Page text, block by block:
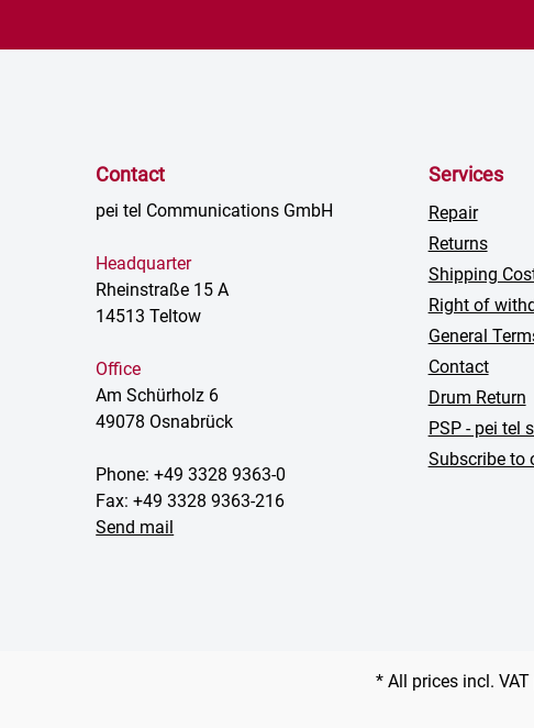
Contact
pei tel Communications GmbH
Headquarter
Rheinstraße 15 A
14513 Teltow
Office
Am Schürholz 6
49078 Osnabrück
Phone: +49 3328 9363-0
Fax: +49 3328 9363-216
Send mail
Services
Repair
Returns
Shipping
Right of
General
Contact
Drum Return
PSP - pei tel
Subscribe to
* All prices incl.